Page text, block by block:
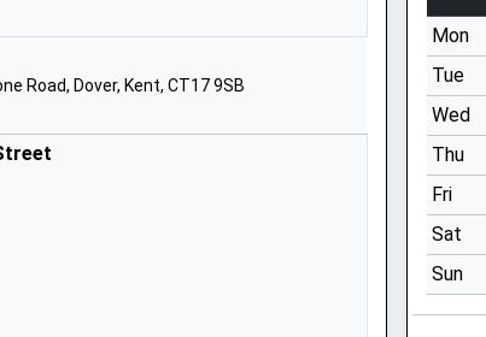
School Website
For The Arts
St Radigund's Road
Road, Dover, Kent, CT17 9SB
Mon
Tue
Wed
Thu
Fri
Sat
Sun